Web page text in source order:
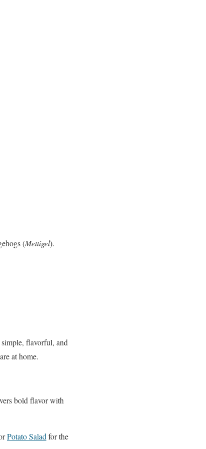
(Mettigel).
flavorful, and
at home.
bold flavor with
Potato Salad for the